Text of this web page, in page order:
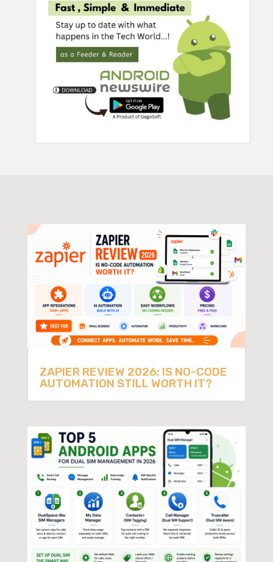
ZAPIER REVIEW 2026: IS NO-CODE
AUTOMATION STILL WORTH IT?